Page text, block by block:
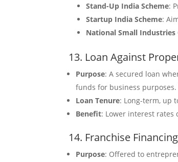
Stand-Up India Scheme:
Startup India Scheme:
National Small Industries
13. Loan Against
Purpose: A secured loan
funds for business
Loan Tenure: Long-term, up
Benefit: Lower interest rates
14. Franchise Financing
Purpose: Offered to